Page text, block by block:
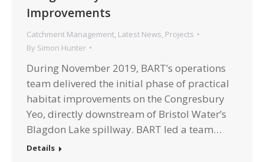
Improvements
Catchment Management Latest News Projects
By Simon Hunter
During November 2019, BART’s operations
team delivered the initial phase of practical
habitat improvements on the Congresbury
Yeo, directly downstream of Bristol Water’s
Blagdon Lake spillway. BART led a team…
Details